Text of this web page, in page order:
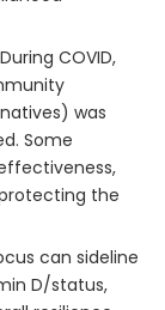
COVID,
was
Some
the
can sideline
D/status,